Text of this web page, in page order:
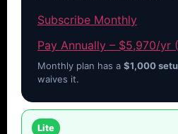
Subscribe Monthly
Pay Annually – $5,970/yr
Monthly plan has a $1,000
waives it.
Lite